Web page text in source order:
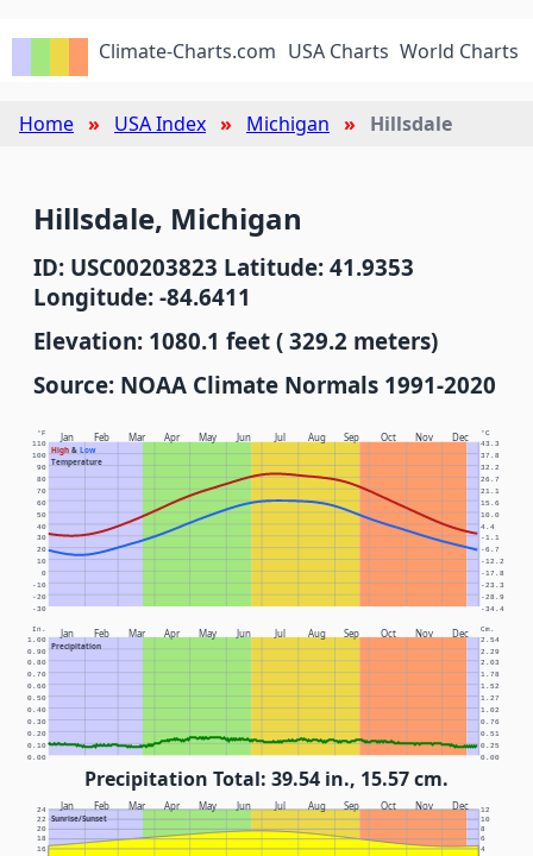
Climate-Charts.com USA Charts World Charts
Home USA Index Michigan Hillsdale
Hillsdale, Michigan
ID: USC00203823 Latitude: 41.9353
Longitude: -84.6411
Elevation: 1080.1 feet ( 329.2 meters)
Source: NOAA Climate Normals 1991-2020
Jan Feb Mar Apr May Jun Jul Aug Sep Oct Nov Dec
High& Low
Temperature
°F °C
-30 -34.4
-20 -28.9
-10 -23.3
0 -17.8
10 -12.2
20 -6.7
30 -1.1
40 4.4
50 10.0
60 15.6
70 21.1
80 26.7
90 32.2
100 37.8
110 43.3
Jan Feb Mar Apr May Jun Jul Aug Sep Oct Nov Dec
Precipitation
In. Cm.
0.00 0.00
0.10 0.25
0.20 0.51
0.30 0.76
0.40 1.02
0.50 1.27
0.60 1.52
0.70 1.78
0.80 2.03
0.90 2.29
1.00 2.54
Precipitation Total: 39.54 in., 15.57 cm.
Jan Feb Mar Apr May Jun Jul Aug Sep Oct Nov Dec
Sunrise/Sunset
16 4
18 6
20 8
22 10
24 12